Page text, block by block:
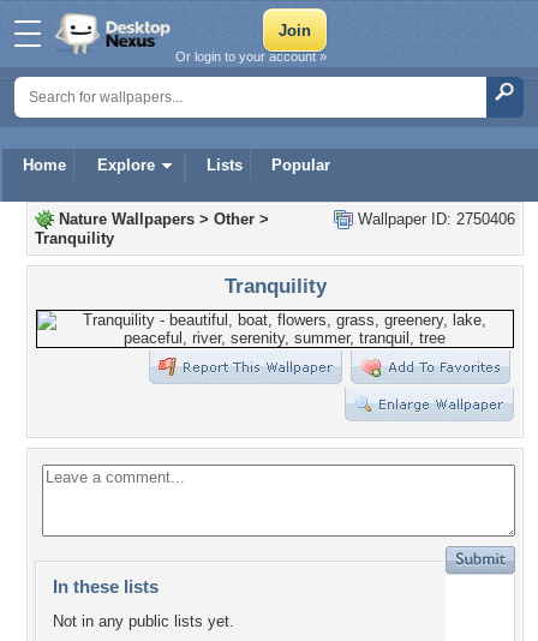
Home Explore Lists Popular
Or login to your account »
Wallpaper ID: 2750406
Nature Wallpapers > Other >
Tranquility
Tranquility
In these lists
Not in any public lists yet.